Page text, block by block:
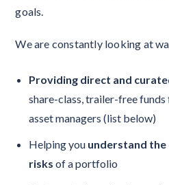
goals.
We are constantly looking at
Providing direct and
share-class, trailer-free
asset managers (list below)
Helping you understand
risks of a portfolio